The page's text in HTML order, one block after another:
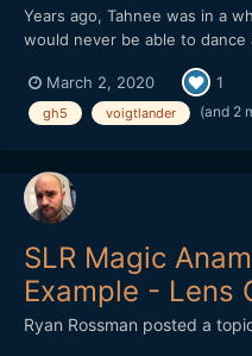
Years ago, Tahnee was in a
would never be able to
https://vimeo.com/394412259
March 2, 2020 1
gh5 voigtlander (and 2
SLR Magic
Example - Lens
Ryan Rossman posted a